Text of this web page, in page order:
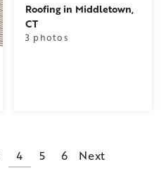
Roofing in Middletown,
CT
3 photos
4 5 6 Next